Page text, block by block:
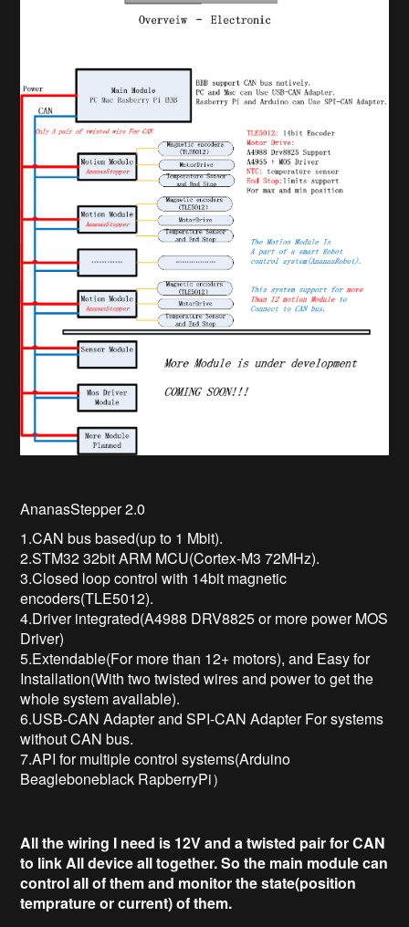
AnanasStepper 2.0
1.CAN bus based(up to 1 Mbit).
2.STM32 32bit ARM MCU(Cortex-M3 72MHz).
3.Closed loop control with 14bit magnetic
encoders(TLE5012).
4.Driver integrated(A4988 DRV8825 or more power MOS
Driver)
5.Extendable(For more than 12+ motors), and Easy for
Installation(With two twisted wires and power to get the
whole system available).
6.USB-CAN Adapter and SPI-CAN Adapter For systems
without CAN bus.
7.API for multiple control systems(Arduino
Beagleboneblack RapberryPi）
All the wiring I need is 12V and a twisted pair for CAN
to link All device all together.So the main module can
control all of them and monitor the state(position
temprature or current) of them.